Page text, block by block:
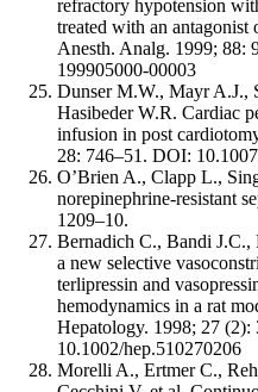
refractory hypotension
treated with an antagonist
Anesth. Analg. 1999; 88:
199905000-00003
Dunser M.W., Mayr A.J.,
Hasibeder W.R. Cardiac
infusion in post
28: 746–51. DOI:
O’Brien A., Clapp L.,
norepinephrine-resistant
1209–10.
Bernadich C., Bandi J.C.,
a new selective
terlipressin and
hemodynamics in a rat
Hepatology. 1998; 27 (2):
10.1002/hep.510270206
Morelli A., Ertmer C.,